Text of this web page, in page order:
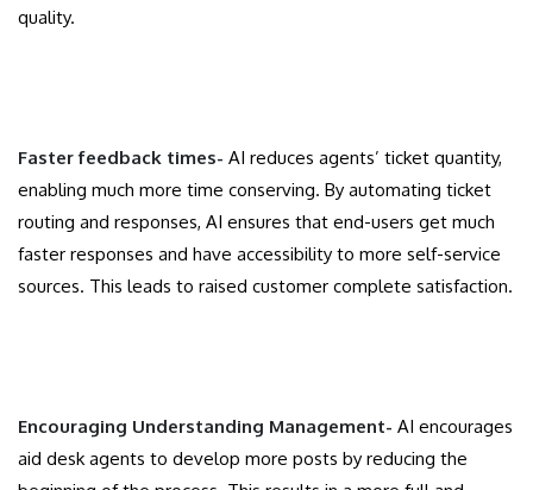
quality.
Faster feedback times- AI reduces agents’ ticket quantity,
enabling much more time conserving. By automating ticket
routing and responses, AI ensures that end-users get much
faster responses and have accessibility to more self-service
sources. This leads to raised customer complete satisfaction.
Encouraging Understanding Management- AI encourages
aid desk agents to develop more posts by reducing the